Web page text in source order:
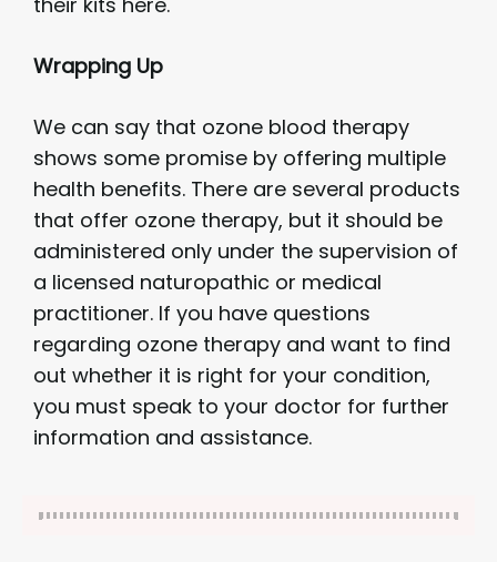
Wrapping Up
We can say that ozone blood therapy
shows some promise by offering multiple
health benefits. There are several products
that offer ozone therapy, but it should be
administered only under the supervision of
a licensed naturopathic or medical
practitioner. If you have questions
regarding ozone therapy and want to find
out whether it is right for your condition,
you must speak to your doctor for further
information and assistance.